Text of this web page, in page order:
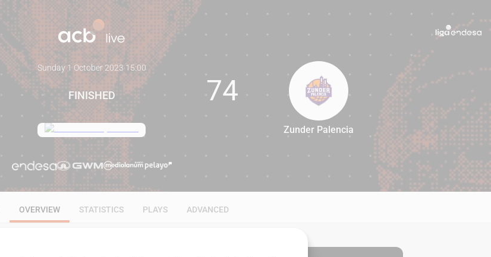
74
Sunday 1 October 2023·15:00
FINISHED 74
Zunder Palencia
OVERVIEW STATISTICS PLAYS ADVANCED